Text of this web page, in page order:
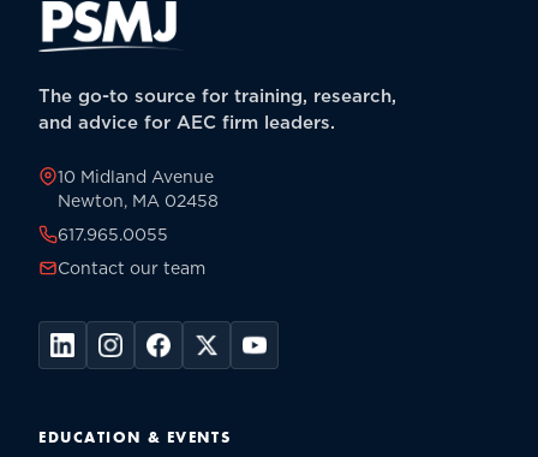
The go-to source for training, research,
and advice for AEC firm leaders.
10 Midland Avenue
Newton, MA 02458
617.965.0055
Contact our team
EDUCATION & EVENTS